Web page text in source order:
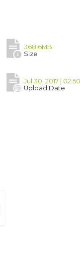
368.6MB
Size
Jul 30, 2017 |
Upload Date